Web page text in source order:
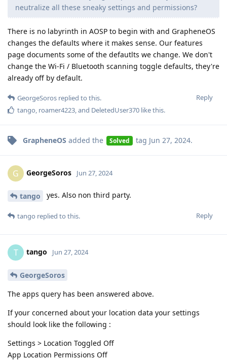
neutralize all these sneaky settings and permissions?
There is no labyrinth in AOSP to begin with and GrapheneOS
changes the defaults where it makes sense. Our features
page documents some of the defautlts we change. We don't
change the Wi-Fi / Bluetooth scanning toggle defaults, they're
already off by default.
Reply
GeorgeSoros replied to this.
tango, roamer4223, and DeletedUser370 like this.
GrapheneOS added the Solved tag Jun 27, 2024.
G GeorgeSoros Jun 27, 2024
tango yes. Also non third party.
Reply
tango replied to this.
T tango Jun 27, 2024
GeorgeSoros
The apps query has been answered above.
If your concerned about your location data your settings
should look like the following :
Settings > Location Toggled Off
App Location Permissions Off